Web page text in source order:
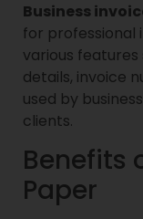
Business
for professional
various
details, invoice
used by
clients.
Benefits
Paper